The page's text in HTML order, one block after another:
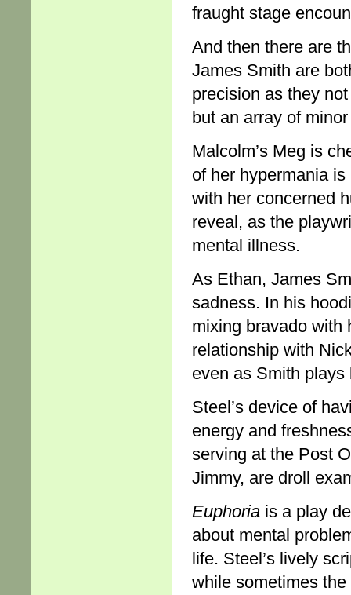
fraught stage
And then there are
James Smith are
precision as they
but an array of
Malcolm’s Meg is
of her hypermania
with her concerned
reveal, as the
mental illness.
As Ethan, James
sadness. In his
mixing bravado with
relationship with
even as Smith plays
Steel’s device of
energy and
serving at the Post
Jimmy, are droll
Euphoria is a play
about mental
life. Steel’s lively
while sometimes